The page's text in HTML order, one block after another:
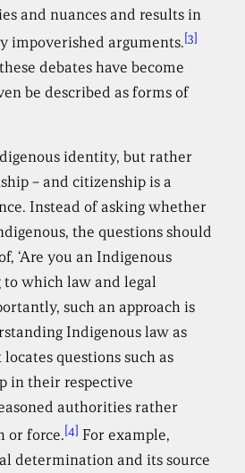
and nuances and results in
impoverished arguments.[3]
debates have become
be described as forms of
identity, but rather
– and citizenship is a
Instead of asking whether
the questions should
‘Are you an Indigenous
which law and legal
such an approach is
Indigenous law as
questions such as
in their respective
authorities rather
or force.[4] For example,
determination and its source